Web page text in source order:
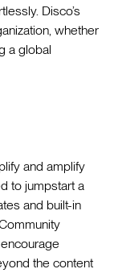
Disco’s
whether
a global
and amplify
to jumpstart a
and built-in
the content